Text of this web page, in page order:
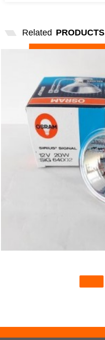
Related PRODUCTS